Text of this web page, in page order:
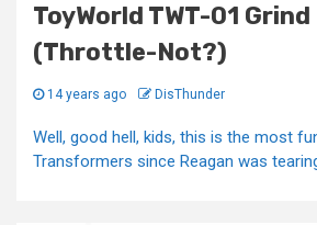
ToyWorld TWT-01 Grind
(Throttle-Not?)
14 years ago DisThunder
Well, good hell, kids, this is the most
Transformers since Reagan was